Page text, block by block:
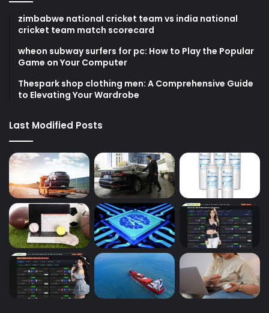
zimbabwe national cricket team vs india national
cricket team match scorecard
wheon subway surfers for pc: How to Play the Popular
Game on Your Computer
Thespark shop clothing men: A Comprehensive Guide
to Elevating Your Wardrobe
Last Modified Posts